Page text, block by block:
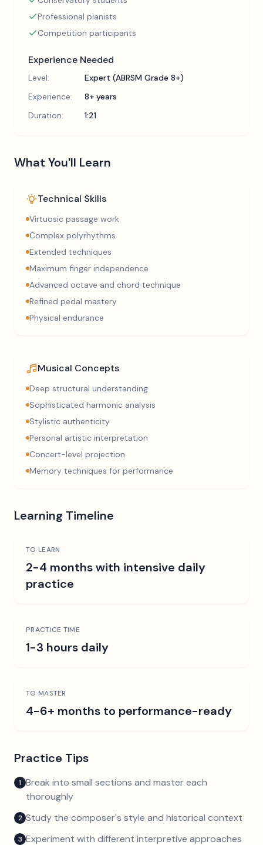
Professional pianists
Competition participants
Experience Needed
Level:
Expert (ABRSM Grade 8+)
Experience:
8+ years
Duration:
1:21
What You'll Learn
Technical Skills
Virtuosic passage work
Complex polyrhythms
Extended techniques
Maximum finger independence
Advanced octave and chord technique
Refined pedal mastery
Physical endurance
Musical Concepts
Deep structural understanding
Sophisticated harmonic analysis
Stylistic authenticity
Personal artistic interpretation
Concert-level projection
Memory techniques for performance
Learning Timeline
TO LEARN
2-4 months with intensive daily
practice
PRACTICE TIME
1-3 hours daily
TO MASTER
4-6+ months to performance-ready
Practice Tips
1 Break into small sections and master each
thoroughly
2 Study the composer's style and historical context
3 Experiment with different interpretive approaches